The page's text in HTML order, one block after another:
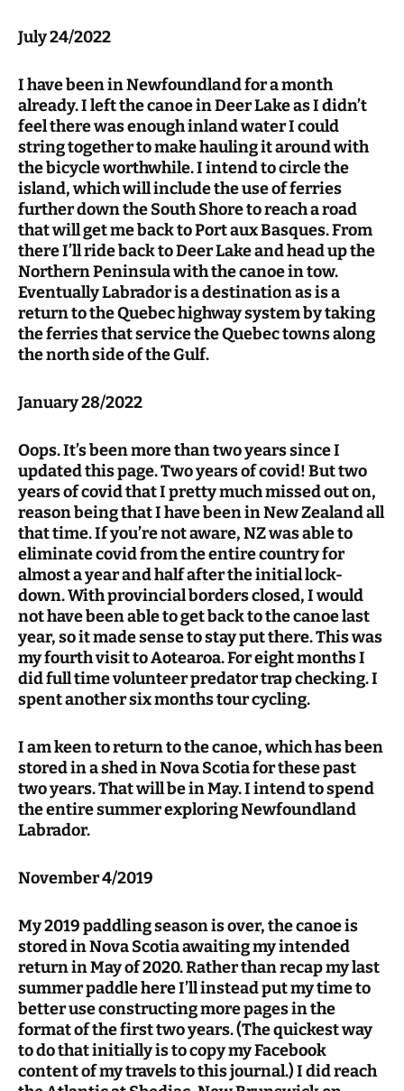
July 24/2022
I have been in Newfoundland for a month
already. I left the canoe in Deer Lake as I didn’t
feel there was enough inland water I could
string together to make hauling it around with
the bicycle worthwhile. I intend to circle the
island, which will include the use of ferries
further down the South Shore to reach a road
that will get me back to Port aux Basques. From
there I’ll ride back to Deer Lake and head up the
Northern Peninsula with the canoe in tow.
Eventually Labrador is a destination as is a
return to the Quebec highway system by taking
the ferries that service the Quebec towns along
the north side of the Gulf.
January 28/2022
Oops. It’s been more than two years since I
updated this page. Two years of covid! But two
years of covid that I pretty much missed out on,
reason being that I have been in New Zealand all
that time. If you’re not aware, NZ was able to
eliminate covid from the entire country for
almost a year and half after the initial lock-
down. With provincial borders closed, I would
not have been able to get back to the canoe last
year, so it made sense to stay put there. This was
my fourth visit to Aotearoa. For eight months I
did full time volunteer predator trap checking. I
spent another six months tour cycling.
I am keen to return to the canoe, which has been
stored in a shed in Nova Scotia for these past
two years. That will be in May. I intend to spend
the entire summer exploring Newfoundland
Labrador.
November 4/2019
My 2019 paddling season is over, the canoe is
stored in Nova Scotia awaiting my intended
return in May of 2020. Rather than recap my last
summer paddle here I’ll instead put my time to
better use constructing more pages in the
format of the first two years. (The quickest way
to do that initially is to copy my Facebook
content of my travels to this journal.) I did reach